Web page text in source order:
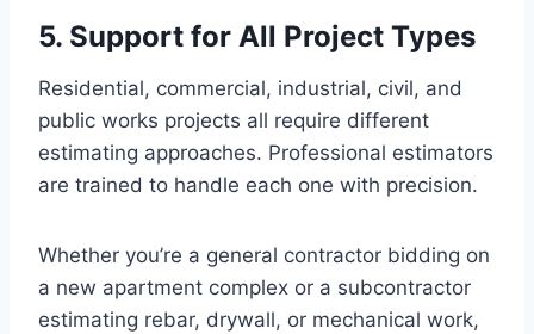
5. Support for All Project Types
Residential, commercial, industrial, civil, and
public works projects all require different
estimating approaches. Professional estimators
are trained to handle each one with precision.
Whether you’re a general contractor bidding on
a new apartment complex or a subcontractor
estimating rebar, drywall, or mechanical work,